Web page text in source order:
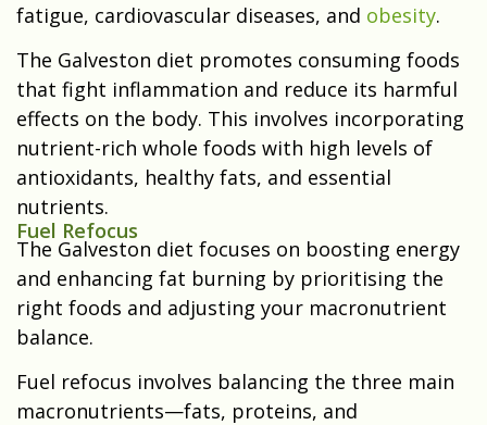
fatigue, cardiovascular diseases, and obesity.
The Galveston diet promotes consuming foods
that fight inflammation and reduce its harmful
effects on the body. This involves incorporating
nutrient-rich whole foods with high levels of
antioxidants, healthy fats, and essential
nutrients.
Fuel Refocus
The Galveston diet focuses on boosting energy
and enhancing fat burning by prioritising the
right foods and adjusting your macronutrient
balance.
Fuel refocus involves balancing the three main
macronutrients—fats, proteins, and